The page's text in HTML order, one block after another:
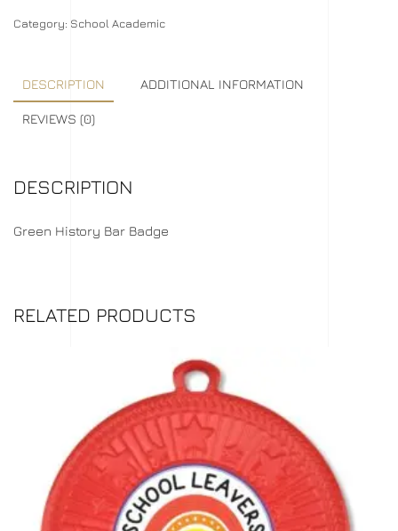
Category: School Academic
DESCRIPTION ADDITIONAL INFORMATION
REVIEWS (0)
DESCRIPTION
Green History Bar Badge
RELATED PRODUCTS